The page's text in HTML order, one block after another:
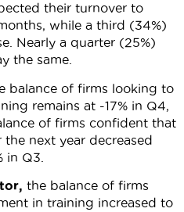
their turnover to
while a third (34%)
Nearly a quarter (25%)
the same.
balance of firms looking to
remains at -17% in Q4,
of firms confident that
next year decreased
in Q3.
the balance of firms
in training increased to